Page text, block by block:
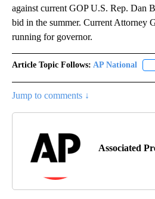
against current GOP U.S. Rep. Dan
bid in the summer. Current Attorney
running for governor.
Article Topic Follows: AP National
Jump to comments ↓
Associated